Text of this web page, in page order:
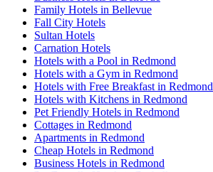
Family Hotels in Bellevue
Fall City Hotels
Sultan Hotels
Carnation Hotels
Hotels with a Pool in Redmond
Hotels with a Gym in Redmond
Hotels with Free Breakfast in Redmond
Hotels with Kitchens in Redmond
Pet Friendly Hotels in Redmond
Cottages in Redmond
Apartments in Redmond
Cheap Hotels in Redmond
Business Hotels in Redmond